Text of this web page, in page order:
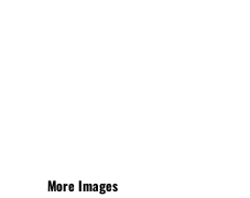
More Images